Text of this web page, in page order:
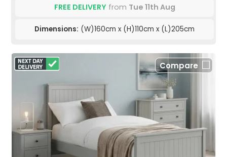
FREE DELIVERYfrom Tue 11th Aug
Dimensions: (W)160cm x (H)110cm x (L)205cm
Compare